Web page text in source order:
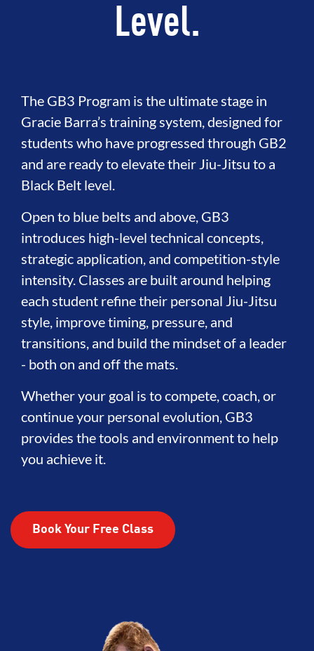
Level.
The GB3 Program is the ultimate stage in
Gracie Barra’s training system, designed for
students who have progressed through GB2
and are ready to elevate their Jiu-Jitsu to a
Black Belt level.
Open to blue belts and above, GB3
introduces high-level technical concepts,
strategic application, and competition-style
intensity. Classes are built around helping
each student refine their personal Jiu-Jitsu
style, improve timing, pressure, and
transitions, and build the mindset of a leader
- both on and off the mats.
Whether your goal is to compete, coach, or
continue your personal evolution, GB3
provides the tools and environment to help
you achieve it.
Book Your Free Class